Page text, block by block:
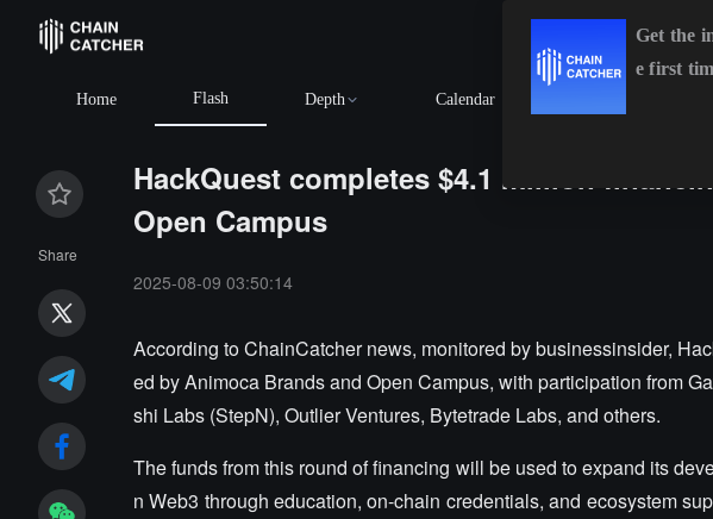
Home Flash Depth Calendar
Share
HackQuest completes $4.1 million
Open Campus
2025-08-09 03:50:14
According to ChainCatcher news, monitored by businessinsider,
ed by Animoca Brands and Open Campus, with participation from
shi Labs (StepN), Outlier Ventures, Bytetrade Labs, and others.
The funds from this round of financing will be used to expand its
n Web3 through education, on-chain credentials, and ecosystem
Get the
e first